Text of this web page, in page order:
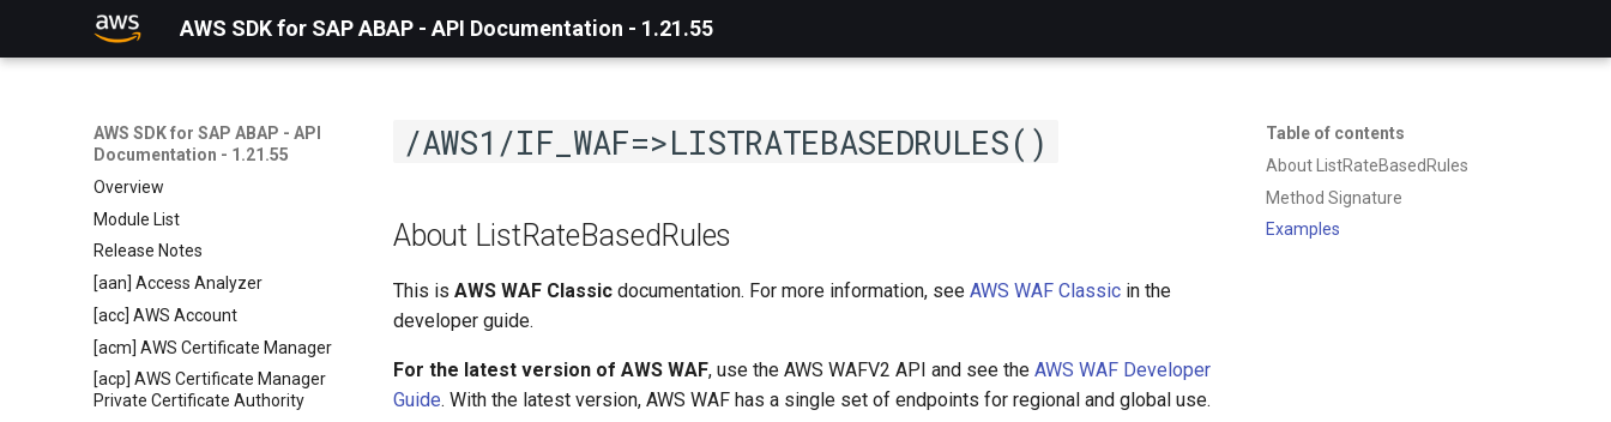
AWS SDK for SAP ABAP - API Documentation - 1.21.55
AWS SDK for SAP ABAP - API
Documentation - 1.21.55
Overview
Module List
Release Notes
[aan] Access Analyzer
[acc] AWS Account
[acm] AWS Certificate Manager
[acp] AWS Certificate Manager
Private Certificate Authority
Table of contents
About ListRateBasedRules
Method Signature
Examples
/AWS1/IF_WAF=>LISTRATEBASEDRULES()
About ListRateBasedRules
This is AWS WAF Classic documentation. For more information, see AWS WAF Classic in the
developer guide.
For the latest version of AWS WAF, use the AWS WAFV2 API and see the AWS WAF Developer
Guide. With the latest version, AWS WAF has a single set of endpoints for regional and global use.